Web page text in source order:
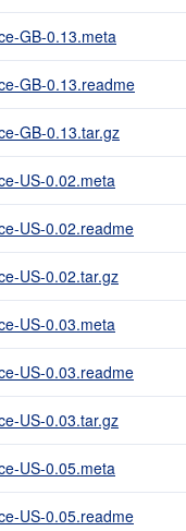
GB-0.13.meta
GB-0.13.readme
GB-0.13.tar.gz
US-0.02.meta
US-0.02.readme
US-0.02.tar.gz
US-0.03.meta
US-0.03.readme
US-0.03.tar.gz
US-0.05.meta
US-0.05.readme